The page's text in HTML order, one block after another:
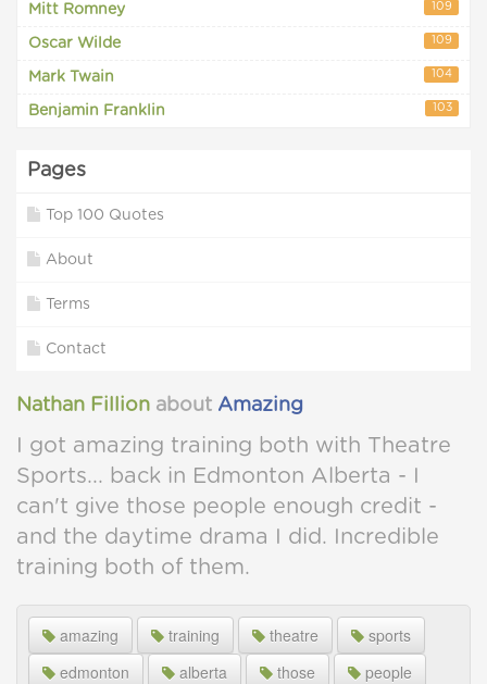
Mitt Romney 109
Oscar Wilde 109
Mark Twain 104
Benjamin Franklin 103
Pages
Top 100 Quotes
About
Terms
Contact
Nathan Fillion about Amazing
I got amazing training both with Theatre
Sports... back in Edmonton Alberta - I
can't give those people enough credit -
and the daytime drama I did. Incredible
training both of them.
amazing training theatre
sports
edmonton
alberta those
people